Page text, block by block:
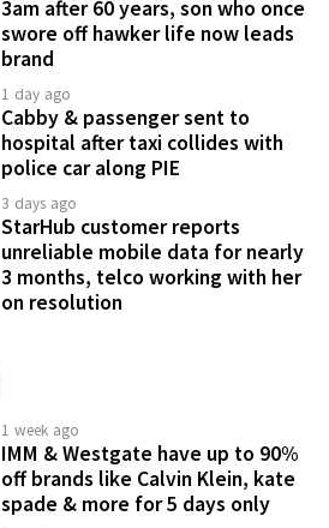
3am after 60 years, son who once
swore off hawker life now leads
brand
1 day ago
Cabby & passenger sent to
hospital after taxi collides with
police car along PIE
3 days ago
StarHub customer reports
unreliable mobile data for nearly
3 months, telco working with her
on resolution
1 week ago
IMM & Westgate have up to 90%
off brands like Calvin Klein, kate
spade & more for 5 days only